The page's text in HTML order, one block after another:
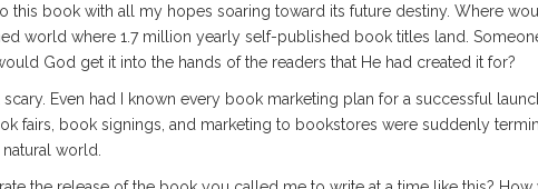
this book with all my hopes soaring toward its future destiny. Where
world where 1.7 million yearly self-published book titles land.
God get it into the hands of the readers that He had created it for?
Even had I known every book marketing plan for a successful
fairs, book signings, and marketing to bookstores were suddenly
world.